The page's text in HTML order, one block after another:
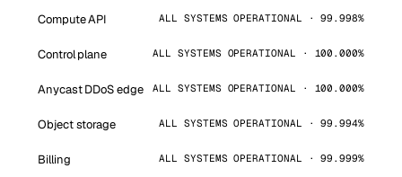
Compute API ALL SYSTEMS OPERATIONAL · 99.998%
Control plane ALL SYSTEMS OPERATIONAL · 100.000%
Anycast DDoS edge ALL SYSTEMS OPERATIONAL · 100.000%
Object storage ALL SYSTEMS OPERATIONAL · 99.994%
Billing ALL SYSTEMS OPERATIONAL · 99.999%